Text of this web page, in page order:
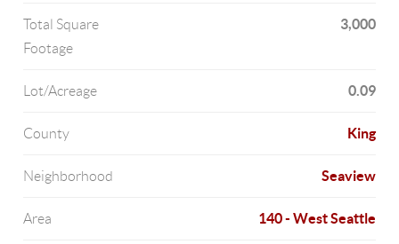
Total Square
Footage
3,000
Lot/Acreage 0.09
County King
Neighborhood Seaview
Area 140 - West Seattle